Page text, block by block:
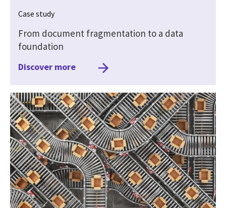
Case study
From document fragmentation to a data
foundation
Discover more